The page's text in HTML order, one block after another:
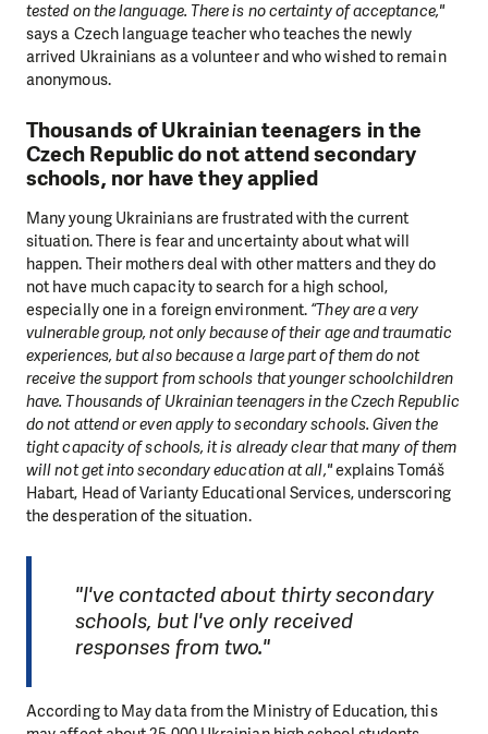
tested on the language. There is no certainty of acceptance,"
says a Czech language teacher who teaches the newly
arrived Ukrainians as a volunteer and who wished to remain
anonymous.
Thousands of Ukrainian teenagers in the
Czech Republic do not attend secondary
schools, nor have they applied
Many young Ukrainians are frustrated with the current
situation. There is fear and uncertainty about what will
happen. Their mothers deal with other matters and they do
not have much capacity to search for a high school,
especially one in a foreign environment. “They are a very
vulnerable group, not only because of their age and traumatic
experiences, but also because a large part of them do not
receive the support from schools that younger schoolchildren
have. Thousands of Ukrainian teenagers in the Czech Republic
do not attend or even apply to secondary schools. Given the
tight capacity of schools, it is already clear that many of them
will not get into secondary education at all,"explains Tomáš
Habart, Head of Varianty Educational Services, underscoring
the desperation of the situation.
"I've contacted about thirty secondary
schools, but I've only received
responses from two."
According to May data from the Ministry of Education, this
DO YOU LIKE WHAT WE DO?
PLEASE SUPPORT US!
We need your support in order to deliver help which is
effective and long term. Even a single donation can
make a difference! Thanks to you we will be able to help
wherever the need is greatest.
MAKE A DONATION